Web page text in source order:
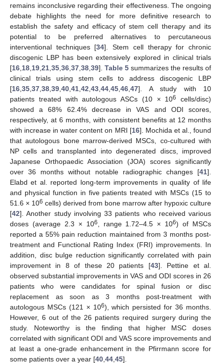
remains inconclusive regarding their effectiveness. The ongoing
debate highlights the need for more definitive research to
establish the safety and efficacy of stem cell therapy and its
potential to be preferred alternatives to percutaneous
interventional techniques [34]. Stem cell therapy for chronic
discogenic LBP has been extensively explored in clinical trials
[16 18 19 21 35 36 37 38 39]. Table 5 summarizes the results of
clinical trials using stem cells to address discogenic LBP
[16 35 37 38 39 40 41 42 43 44 45 46 47]. A study with 10
patients treated with autologous ASCs (10 × 106
cells/disc)
showed a 68% 62.4% decrease in VAS and ODI scores,
respectively, at 6 months, with consistent benefits at 12 months
with increase in water content on MRI [16]. Mochida et al., found
that autologous bone marrow-derived MSCs, co-cultured with
NP cells and transplanted into degenerated discs, improved
Japanese Orthopaedic Association (JOA) scores significantly
over 36 months without notable radiographic changes [41].
Elabd et al. reported long-term improvements in quality of life
and physical function in five patients treated with MSCs (15 to
51.6 × 106 cells) derived from bone marrow after hypoxic culture
[42]. Another study involving 33 patients who received various
doses (average 2.3 × 106 , range 1.72–4.5 × 106) of MSCs
reported a 55% pain reduction maintained from 3 months post-
treatment and Functional Rating Index (FRI) improvements. In
addition, disc bulge reduction significantly correlated with pain
improvement in 8 of these 20 patients [43]. Pettine et al.
observed substantial improvements in VAS and ODI scores in 26
patients who were candidates for spinal fusion or disc
replacement as soon as 3 months post-treatment with
autologous MSCs (121 × 106), which persisted for 36 months.
However, 6 out of the 26 patients required surgery during the
study. Noteworthy is the finding that higher MSC doses
correlated with significant ODI and VAS score improvements and
at least a one-grade enhancement in the Pfirrmann score for
some patients over a year [40 44 45].